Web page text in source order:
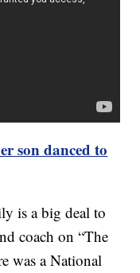
son danced to
is a big deal to
coach on “The
was a National